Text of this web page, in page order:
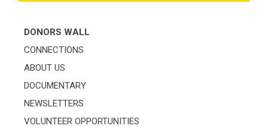
DONORS WALL
CONNECTIONS
ABOUT US
DOCUMENTARY
NEWSLETTERS
VOLUNTEER OPPORTUNITIES